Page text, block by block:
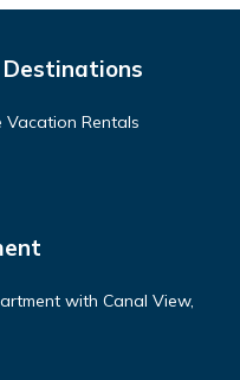
Vacation Rentals
with Canal View,